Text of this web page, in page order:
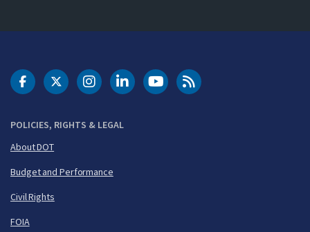
POLICIES, RIGHTS & LEGAL
About DOT
Budget and Performance
Civil Rights
FOIA
DOT Facebook
DOT Twitter
DOT Instagram
DOT LinkedIn
FAA YouTubeCleared for Takeoff